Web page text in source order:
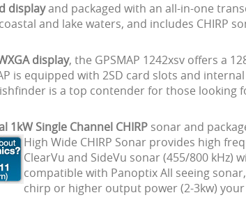
displayand packaged with an all-in-one
and lake waters, and includes CHIRP
display, the GPSMAP 1242xsv offers a
is equipped with 2SD card slots and
is a top contender for those looking
1kW Single Channel CHIRP sonar and
High Wide CHIRP Sonar provides high
ClearVu and SideVu sonar (455/800 kHz)
compatible with Panoptix All seeing
chirp or higher output power (2-3kw)